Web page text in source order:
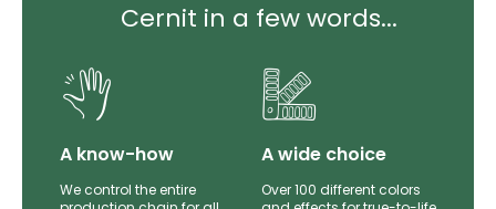
Cernit in a few words...
A know-how
We control the entire
A wide choice
Over 100 different colors